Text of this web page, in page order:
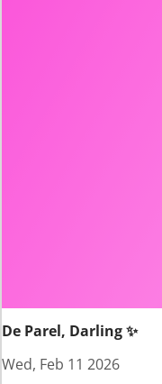
De Parel, Darling ✨
Wed, Feb 11 2026